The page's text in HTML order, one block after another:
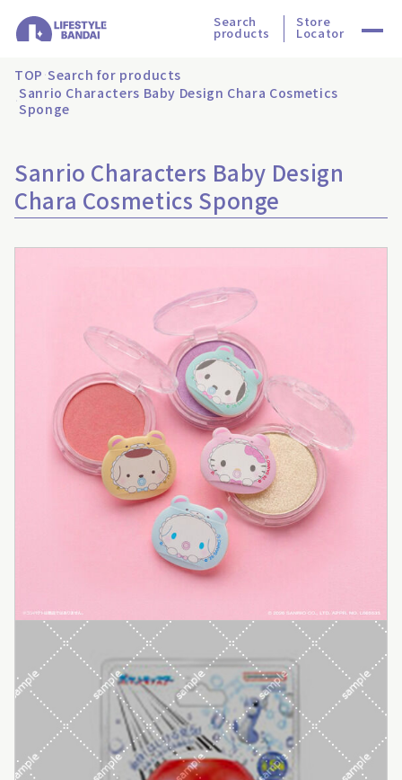
Search
products
Store
Locator
TOP Search for products
Sanrio Characters Baby Design Chara Cosmetics
Sponge
Sanrio Characters Baby Design
Chara Cosmetics Sponge